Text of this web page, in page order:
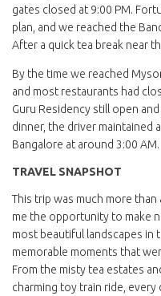
gates closed at 9:00 PM.
plan, and we reached the
After a quick tea break near
By the time we reached
and most restaurants had
Guru Residency still open
dinner, the driver maintained
Bangalore at around 3:00 AM.
TRAVEL SNAPSHOT
This trip was much more
me the opportunity to make
most beautiful landscapes in
memorable moments that
From the misty tea estates
charming toy train ride,